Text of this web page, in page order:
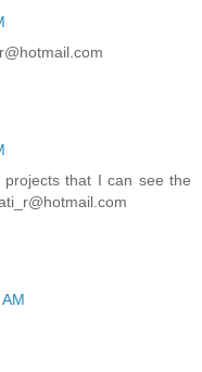
that I can see the